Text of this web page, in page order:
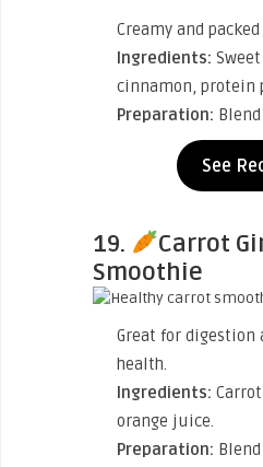
Creamy and
Ingredients:
cinnamon, protein
Preparation:
See
19.
Carrot
Smoothie
Great for digestion
health.
Ingredients:
orange juice.
Preparation: